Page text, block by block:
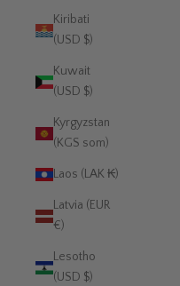
Kiribati
(USD $)
Kuwait
(USD $)
Kyrgyzstan
(KGS som)
Laos (LAK ₭)
Latvia (EUR
€)
Lesotho
(USD $)